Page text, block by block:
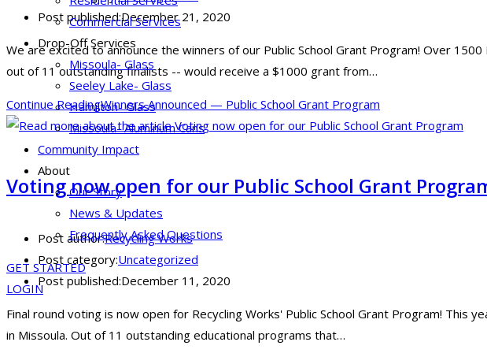
Commercial Services
Drop-Off Services
Missoula- Glass
Seeley Lake- Glass
Hamilton- Glass
Missoula- Aluminum Cans
Community Impact
About
Our Story
News & Updates
Frequently Asked Questions
GET STARTED
LOGIN
Post published:December 21, 2020
We are excited to announce the winners of our Public School Grant Program! Over
out of 11 outstanding finalists -- would receive a $1000 grant from…
Continue ReadingWinners Announced — Public School Grant Program
Voting now open for our Public School Grant
Post author:Recycling Works
Post category:Uncategorized
Post published:December 11, 2020
Final round voting is now open for Recycling Works' Public School Grant Program!
in Missoula. Out of 11 outstanding educational programs that…